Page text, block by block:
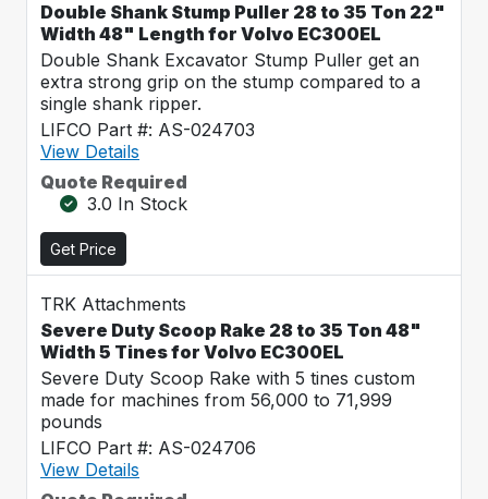
Double Shank Stump Puller 28 to 35 Ton 22"
Width 48" Length for Volvo EC300EL
Double Shank Excavator Stump Puller get an
extra strong grip on the stump compared to a
single shank ripper.
LIFCO Part #: AS-024703
View Details
Quote Required
3.0 In Stock
Get Price
TRK Attachments
Severe Duty Scoop Rake 28 to 35 Ton 48"
Width 5 Tines for Volvo EC300EL
Severe Duty Scoop Rake with 5 tines custom
made for machines from 56,000 to 71,999
pounds
LIFCO Part #: AS-024706
View Details